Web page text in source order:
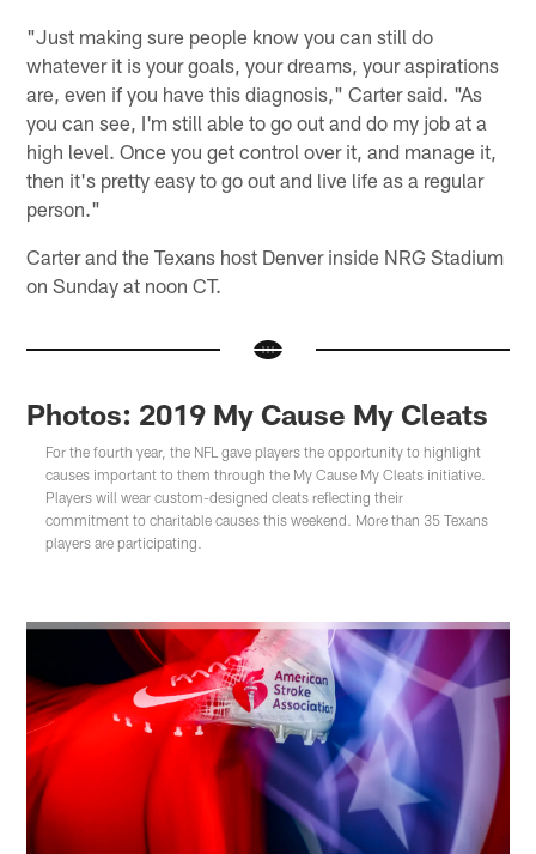
"Just making sure people know you can still do
whatever it is your goals, your dreams, your aspirations
are, even if you have this diagnosis," Carter said. "As
you can see, I'm still able to go out and do my job at a
high level. Once you get control over it, and manage it,
then it's pretty easy to go out and live life as a regular
person."
Carter and the Texans host Denver inside NRG Stadium
on Sunday at noon CT.
Photos: 2019 My Cause My Cleats
For the fourth year, the NFL gave players the opportunity to highlight
causes important to them through the My Cause My Cleats initiative.
Players will wear custom-designed cleats reflecting their
commitment to charitable causes this weekend. More than 35 Texans
players are participating.